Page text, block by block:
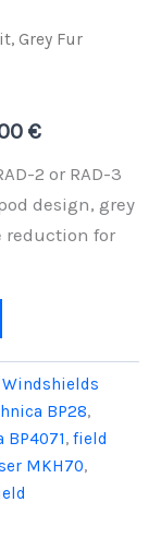
Grey Fur
€
2 or RAD-3
design, grey
reduction for
Windshields
BP28,
BP4071, field
MKH70,